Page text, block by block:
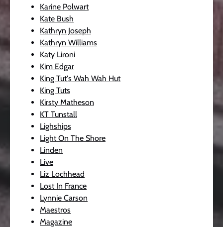
Karine Polwart
Kate Bush
Kathryn Joseph
Kathryn Williams
Katy Lironi
Kim Edgar
King Tut's Wah Wah Hut
King Tuts
Kirsty Matheson
KT Tunstall
Lighships
Light On The Shore
Linden
Live
Liz Lochhead
Lost In France
Lynnie Carson
Maestros
Magazine